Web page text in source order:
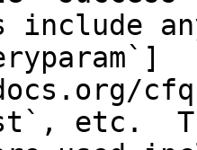
include
etc.